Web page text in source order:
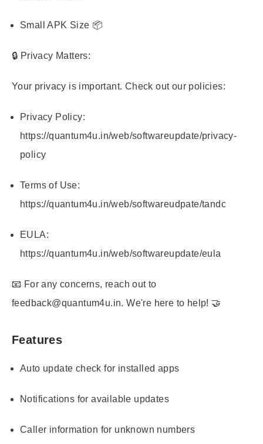
Small APK Size 📦
🔒 Privacy Matters:
Your privacy is important. Check out our policies:
Privacy Policy:
https://quantum4u.in/web/softwareupdate/privacy-
policy
Terms of Use:
https://quantum4u.in/web/softwareudpate/tandc
EULA:
https://quantum4u.in/web/softwareupdate/eula
📧 For any concerns, reach out to
feedback@quantum4u.in. We're here to help! 🤝
Features
Auto update check for installed apps
Notifications for available updates
Caller information for unknown numbers